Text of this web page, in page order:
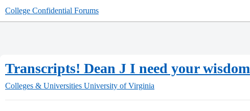
College Confidential Forums
Transcripts! Dean J I need your wisdom
Colleges & Universities University of Virginia